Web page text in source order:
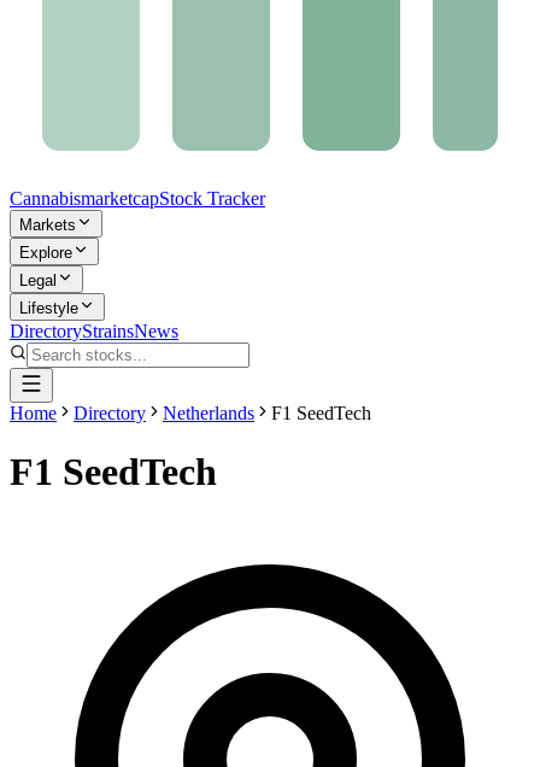
CannabismarketcapStock Tracker
Markets
Explore
Legal
Lifestyle
DirectoryStrainsNews
Home Directory Netherlands F1 SeedTech
F1 SeedTech